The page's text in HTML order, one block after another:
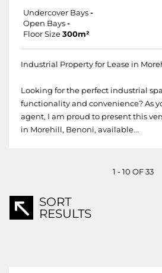
Undercover Bays -
Open Bays -
Floor Size 300m²
Industrial Property for Lease in
Looking for the perfect industrial
functionality and convenience? As
agent, I am proud to present this
in Morehill, Benoni, available...
1 - 10 OF 33
SORT
RESULTS